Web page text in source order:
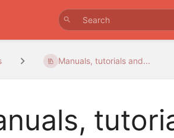
Manuals, tutorials and...